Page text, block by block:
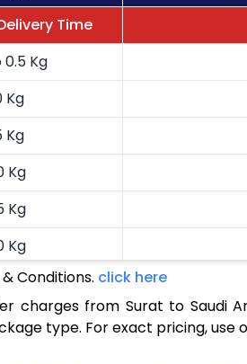
Time
Kg
Kg
Kg
Kg
Kg
Kg
Kg
Kg
Conditions. click here
charges from Surat to Saudi
type. For exact pricing, use